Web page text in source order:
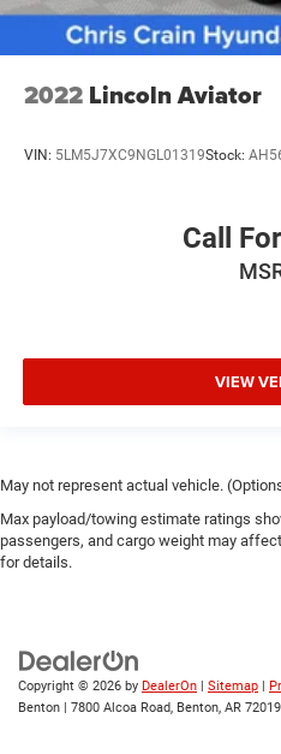
2022 Lincoln Aviator
VIN: 5LM5J7XC9NGL01319Stock:
Call
VIEW
May not represent actual vehicle.
Max payload/towing estimate ratings
passengers, and cargo weight may
for details.
Copyright © 2026 by DealerOn Sitemap
Benton
7800 Alcoa Road, Benton, AR 72019